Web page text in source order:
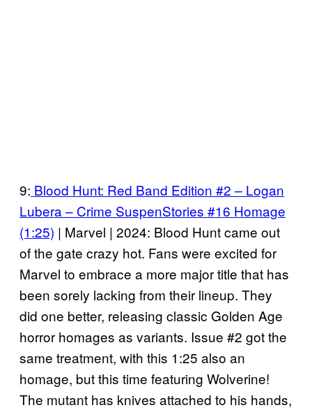
9: Blood Hunt: Red Band Edition #2 – Logan
Lubera – Crime SuspenStories #16 Homage
(1:25) | Marvel | 2024: Blood Hunt came out
of the gate crazy hot. Fans were excited for
Marvel to embrace a more major title that has
been sorely lacking from their lineup. They
did one better, releasing classic Golden Age
horror homages as variants. Issue #2 got the
same treatment, with this 1:25 also an
homage, but this time featuring Wolverine!
The mutant has knives attached to his hands,